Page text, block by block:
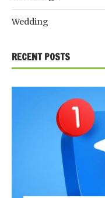
Wedding
RECENT POSTS